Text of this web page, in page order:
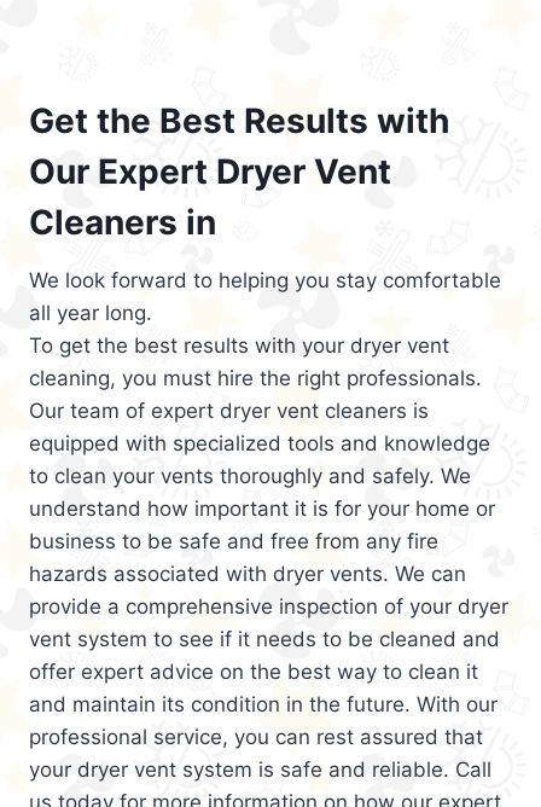
Get the Best Results with
Our Expert Dryer Vent
Cleaners in
We look forward to helping you stay comfortable
all year long.
To get the best results with your dryer vent
cleaning, you must hire the right professionals.
Our team of expert dryer vent cleaners is
equipped with specialized tools and knowledge
to clean your vents thoroughly and safely. We
understand how important it is for your home or
business to be safe and free from any fire
hazards associated with dryer vents. We can
provide a comprehensive inspection of your dryer
vent system to see if it needs to be cleaned and
offer expert advice on the best way to clean it
and maintain its condition in the future. With our
professional service, you can rest assured that
your dryer vent system is safe and reliable. Call
us today for more information on how our expert